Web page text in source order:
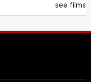
see films